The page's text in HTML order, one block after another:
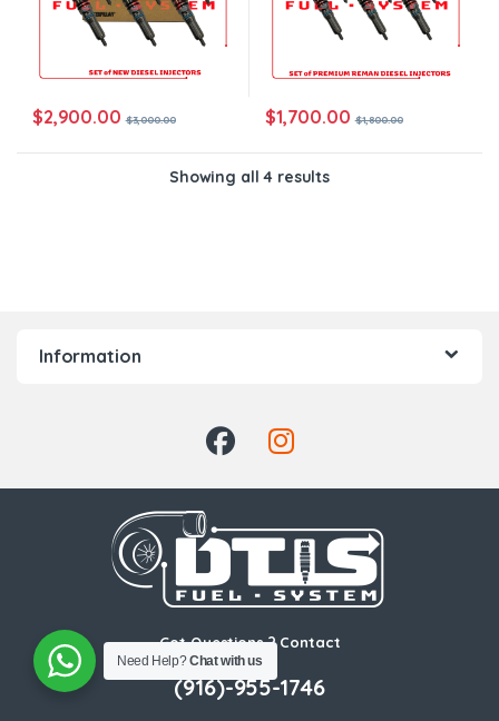
$2,900.00 $3,000.00 $1,700.00 $1,800.00
Showing all 4 results
Information
Got Questions ? Contact
Us!
(916)-955-1746
Need Help?Chat with us